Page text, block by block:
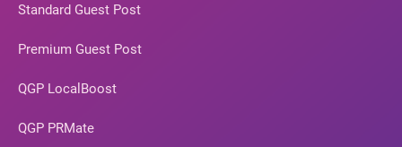
Standard Guest Post
Premium Guest Post
QGP LocalBoost
QGP PRMate